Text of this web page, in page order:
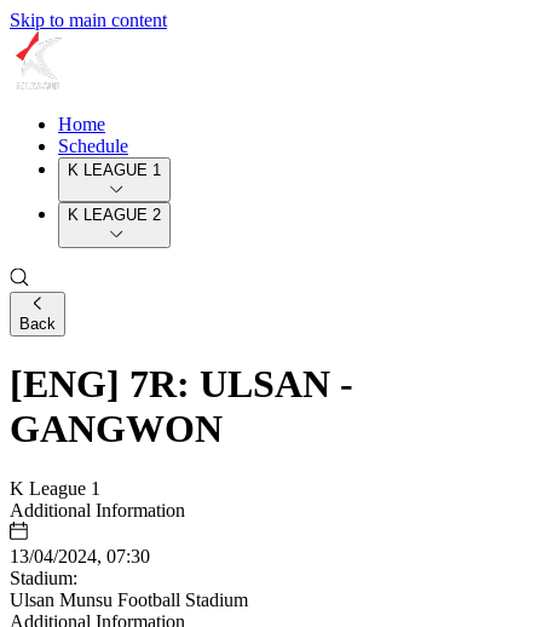
Skip to main content
Home
Schedule
K LEAGUE 1
K LEAGUE 2
Back
[ENG] 7R: ULSAN -
GANGWON
K League 1
Additional Information
13/04/2024, 07:30
Stadium:
Ulsan Munsu Football Stadium
Additional Information